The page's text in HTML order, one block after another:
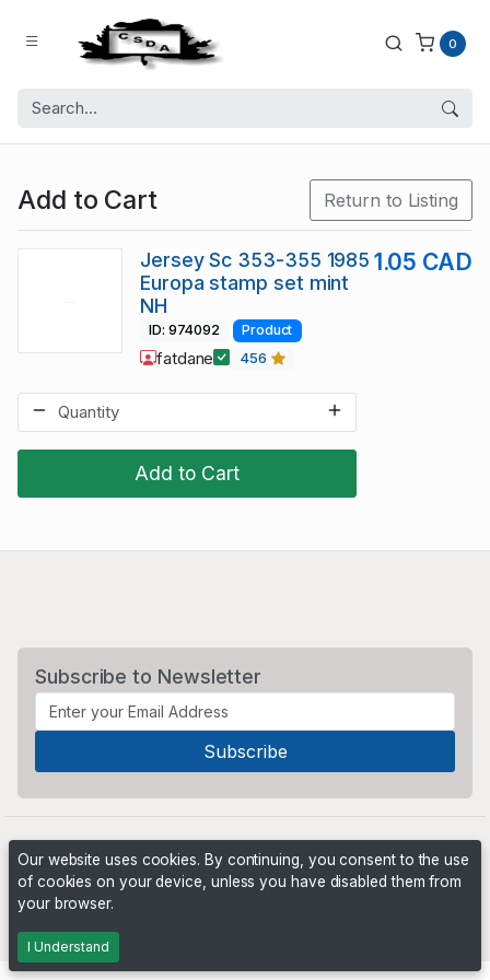
0
Add to Cart Return to Listing
Add to Cart
Jersey Sc 353-355 1985
Europa stamp set mint
NH
1.05 CAD
ID: 974092 Product
fatdane 456
Subscribe to Newsletter
Our website uses cookies. By continuing, you consent to the use
of cookies on your device, unless you have disabled them from
your browser.
I Understand